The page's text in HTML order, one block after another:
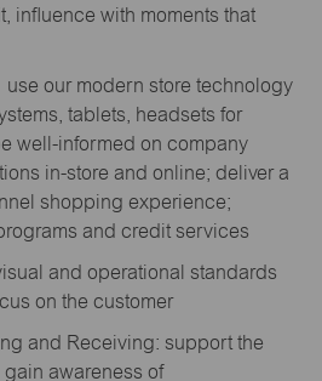
influence with moments that
our modern store technology
tablets, headsets for
well-informed on company
in-store and online; deliver a
shopping experience;
and credit services
and operational standards
on the customer
and Receiving: support the
awareness of